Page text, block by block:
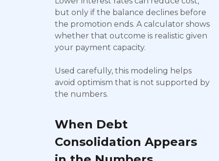
but only if the balance declines before
the promotion ends. A calculator shows
whether that outcome is realistic given
your payment capacity.
Used carefully, this modeling helps
avoid optimism that is not supported by
the numbers.
When Debt
Consolidation Appears